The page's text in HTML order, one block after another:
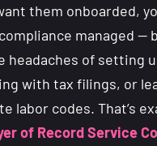
them onboarded,
managed —
headaches of setting
with tax filings, or
labor codes. That’s
of Record Service